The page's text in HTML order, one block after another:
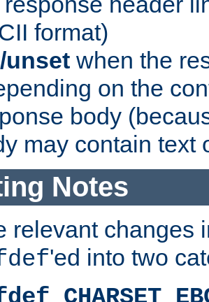
format)
unset when the
on the
body
may contain text
Notes
relevant changes
'ed into two